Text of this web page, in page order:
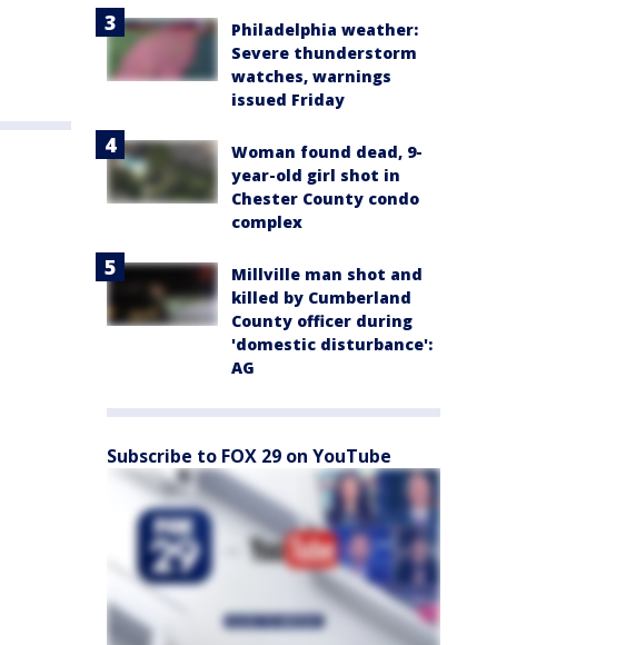
Philadelphia weather:
Severe thunderstorm
watches, warnings
issued Friday
Woman found dead, 9-
year-old girl shot in
Chester County condo
complex
Millville man shot and
killed by Cumberland
County officer during
'domestic disturbance':
AG
Subscribe to FOX 29 on YouTube